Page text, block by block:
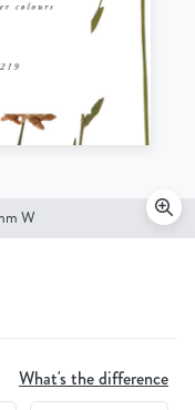
W
What's the difference